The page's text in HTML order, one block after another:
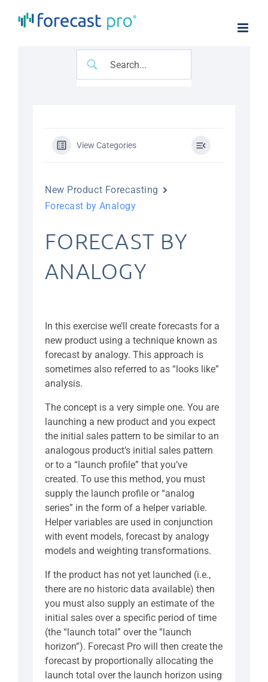
View Categories
New Product Forecasting
Forecast by Analogy
FORECAST BY
ANALOGY
In this exercise we’ll create forecasts for a
new product using a technique known as
forecast by analogy. This approach is
sometimes also referred to as “looks like”
analysis.
The concept is a very simple one. You are
launching a new product and you expect
the initial sales pattern to be similar to an
analogous product’s initial sales pattern
or to a “launch profile” that you’ve
created. To use this method, you must
supply the launch profile or “analog
series” in the form of a helper variable.
Helper variables are used in conjunction
with event models, forecast by analogy
models and weighting transformations.
If the product has not yet launched (i.e.,
there are no historic data available) then
you must also supply an estimate of the
initial sales over a specific period of time
(the “launch total” over the “launch
horizon”). Forecast Pro will then create the
forecast by proportionally allocating the
launch total over the launch horizon using